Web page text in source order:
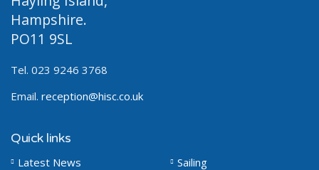
Hampshire.
PO11 9SL
Tel. 023 9246 3768
Email. reception@hisc.co.uk
Quick links
Latest News
Sailing